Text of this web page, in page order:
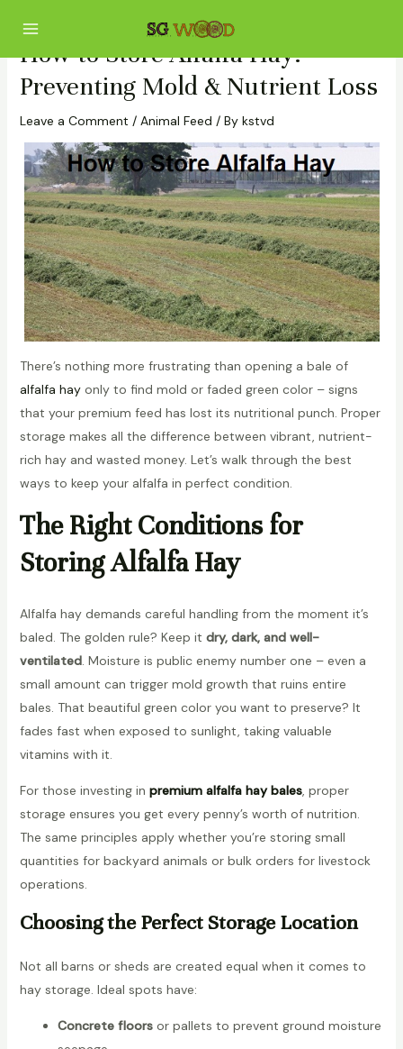
content
How to Store Alfalfa Hay:
Preventing Mold & Nutrient Loss
Leave a Comment / Animal Feed / By kstvd
There’s nothing more frustrating than opening a bale of
alfalfa hayonly to find mold or faded green color – signs
that your premium feed has lost its nutritional punch. Proper
storage makes all the difference between vibrant, nutrient-
rich hay and wasted money. Let’s walk through the best
ways to keep your alfalfa in perfect condition.
The Right Conditions for
Storing Alfalfa Hay
Alfalfa hay demands careful handling from the moment it’s
baled. The golden rule? Keep it dry, dark, and well-
ventilated. Moisture is public enemy number one – even a
small amount can trigger mold growth that ruins entire
bales. That beautiful green color you want to preserve? It
fades fast when exposed to sunlight, taking valuable
vitamins with it.
For those investing in premium alfalfa hay bales, proper
storage ensures you get every penny’s worth of nutrition.
The same principles apply whether you’re storing small
quantities for backyard animals or bulk orders for livestock
operations.
Choosing the Perfect Storage Location
Not all barns or sheds are created equal when it comes to
hay storage. Ideal spots have:
Concrete floorsor pallets to prevent ground moisture
navigation